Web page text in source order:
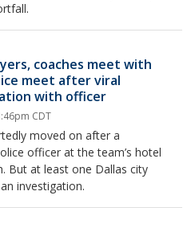
coaches meet with
meet after viral
with officer
CDT
moved on after a
officer at the team’s hotel
But at least one Dallas city
investigation.